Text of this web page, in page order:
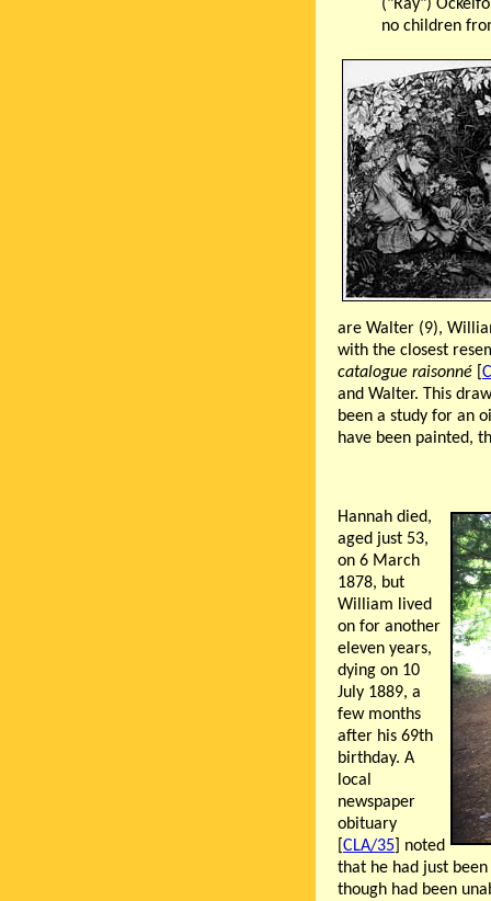
("Ray")
no children
are Walter (9),
with the closest
catalogue raisonné
and Walter. This
been a study for an
have been painted,
Hannah died,
aged just 53,
on 6 March
1878, but
William lived
on for another
eleven years,
dying on 10
July 1889, a
few months
after his 69th
birthday. A
local
newspaper
obituary
CLA/35 ] noted
that he had just
though had been